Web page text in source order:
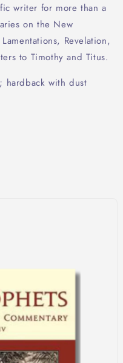
writer for more than a
on the New
Revelation,
to Timothy and Titus.
hardback with dust